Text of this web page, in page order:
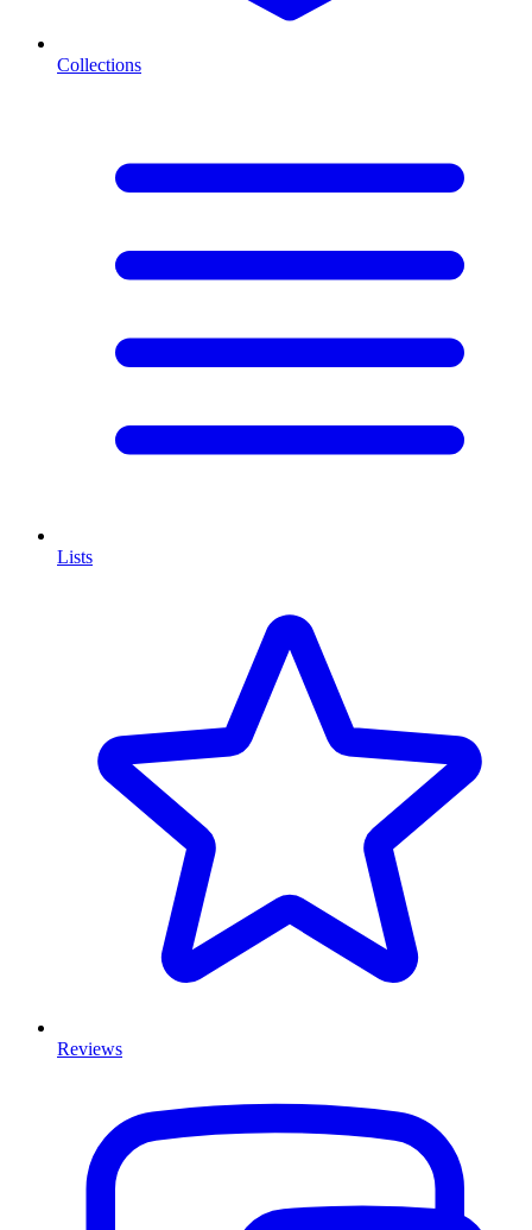
Collections
Lists
Reviews